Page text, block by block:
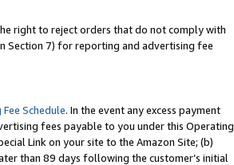
right to reject orders that do not comply with
Section 7) for reporting and advertising fee
Schedule. In the event any excess payment
fees payable to you under this Operating
Link on your site to the Amazon Site; (b)
than 89 days following the customer’s initial